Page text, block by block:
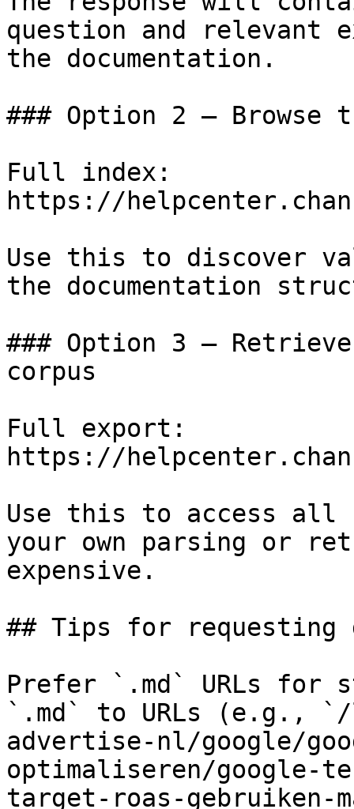
question and relevant
the documentation.
### Option 2 — Browse
Full index:
https://
Use this to discover
the documentation
### Option 3 —
corpus
Full export:
https://
Use this to access all
your own parsing or
expensive.
## Tips for requesting
Prefer `.md` URLs for
`.md` to URLs (e.g.,
advertise-nl/google/
optimaliseren/google-
target-roas-